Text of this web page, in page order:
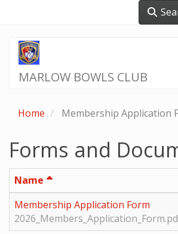
MARLOW BOWLS CLUB
Home Membership Application
Forms and
Name
Membership Application Form